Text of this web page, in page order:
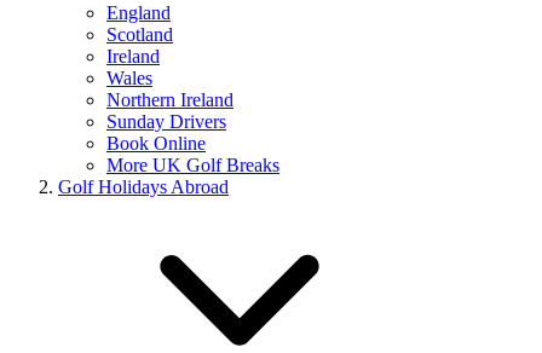
England
Scotland
Ireland
Wales
Northern Ireland
Sunday Drivers
Book Online
More UK Golf Breaks
Golf Holidays Abroad